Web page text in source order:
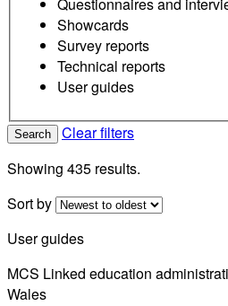
Questionnaires and
Showcards
Survey reports
Technical reports
User guides
Search
Clear filters
Showing 435 results.
Sort by
User guides
MCS Linked education
Wales